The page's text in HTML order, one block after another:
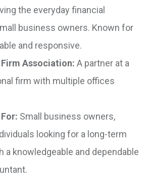
the everyday financial
business owners. Known for
and responsive.
Association: A partner at a
firm with multiple offices
Small business owners,
looking for a long-term
a knowledgeable and dependable